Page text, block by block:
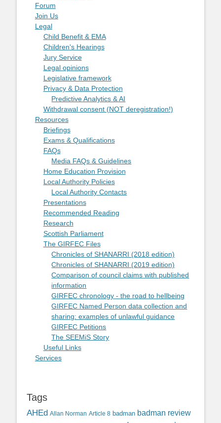
Forum
Join Us
Legal
Child Benefit & EMA
Children's Hearings
Jury Service
Legal opinions
Legislative framework
Privacy & Data Protection
Predictive Analytics & AI
Withdrawal consent (NOT deregistration!)
Resources
Briefings
Exams & Qualifications
FAQs
Media FAQs & Guidelines
Home Education Provision
Local Authority Policies
Local Authority Contacts
Presentations
Recommended Reading
Research
Scottish Parliament
The GIRFEC Files
Chronicles of SHANARRI (2018 edition)
Chronicles of SHANARRI (2019 edition)
Comparison of council claims with published
information
GIRFEC chronology - the road to hellbeing
GIRFEC Named Person data collection and
sharing: examples of unlawful guidance
GIRFEC Petitions
The SEEMiS Story
Useful Links
Services
Tags
AHEd Allan Norman Article 8 badman badman review